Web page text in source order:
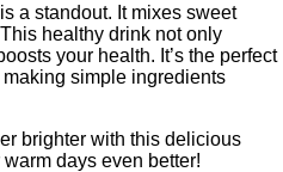
a standout. It mixes sweet
healthy drink not only
your health. It’s the perfect
simple ingredients
brighter with this delicious
days even better!